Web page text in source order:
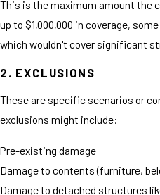
This is the maximum amount the
up to $1,000,000 in coverage,
which wouldn't cover significant
2. EXCLUSIONS
These are specific scenarios or
exclusions might include:
Pre-existing damage
Damage to contents (furniture,
Damage to detached structures